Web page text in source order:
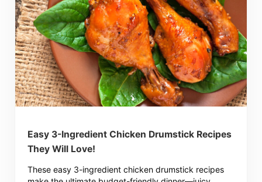
Easy 3-Ingredient Chicken Drumstick Recipes
They Will Love!
These easy 3-ingredient chicken drumstick recipes